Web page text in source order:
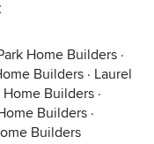
Home Builders ·
Builders · Laurel
Builders ·
Builders ·
Builders